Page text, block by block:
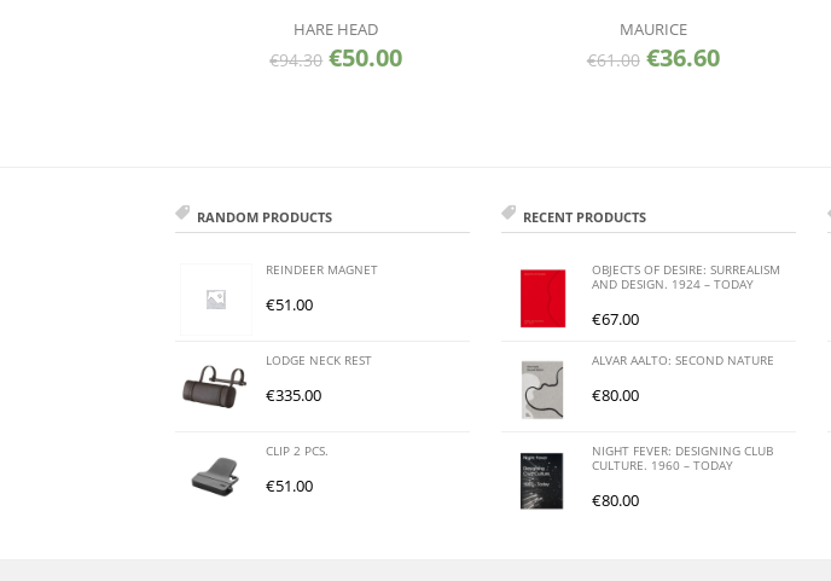
HARE HEAD
€94.30 €50.00
MAURICE
€61.00 €36.60
RANDOM PRODUCTS
REINDEER MAGNET
€51.00
LODGE NECK REST
€335.00
CLIP 2 PCS.
€51.00
RECENT PRODUCTS
OBJECTS OF DESIRE: SURREALISM
AND DESIGN. 1924 – TODAY
€67.00
ALVAR AALTO: SECOND NATURE
€80.00
NIGHT FEVER: DESIGNING CLUB
CULTURE. 1960 – TODAY
€80.00